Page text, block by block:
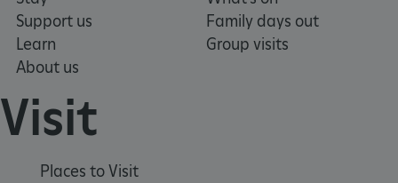
Support us
Learn
About us
Family days out
Group visits
Visit
Places to Visit